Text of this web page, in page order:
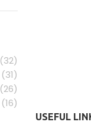
(32)
(31)
(26)
(16)
USEFUL